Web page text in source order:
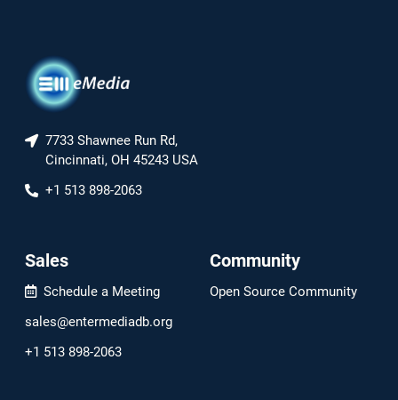
7733 Shawnee Run Rd,
Cincinnati, OH 45243 USA
+1 513 898-2063
Sales
Schedule a Meeting
sales@entermediadb.org
+1 513 898-2063
Community
Open Source Community